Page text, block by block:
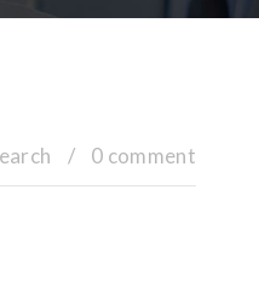
/ 0 comment